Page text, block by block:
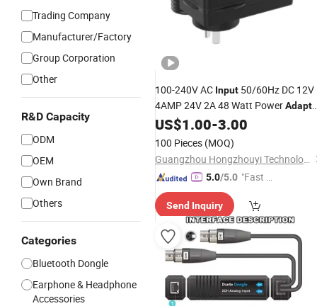
Trading Company
Manufacturer/Factory
Group Corporation
Other
R&D Capacity
ODM
OEM
Own Brand
Others
Categories
Bluetooth Dongle
Earphone & Headphone
Accessories
100-240V AC Input 50/60Hz DC 12V
4AMP 24V 2A 48 Watt Power
for LED Strip Lights, Wireless
Switch, Security Camera,
SAA Rcm Listed
US$1.00-3.00
100 Pieces (MOQ)
Guangzhou Hongzhouyi Technology Co., Ltd.
5.0/5.0 "Fast Di
Send Inquiry